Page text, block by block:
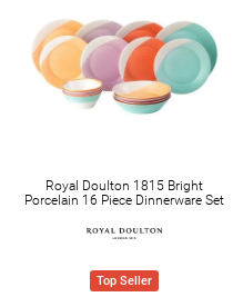
Royal Doulton 1815 Bright
Porcelain 16 Piece Dinnerware Set
Top Seller